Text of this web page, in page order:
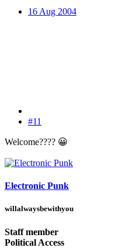
16 Aug 2004
#11
Welcome???? 😀
Electronic Punk
willalwaysbewithyou
Staff member
Political Access